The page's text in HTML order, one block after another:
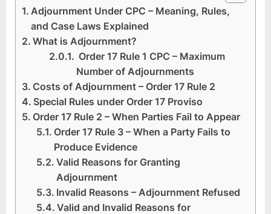
Adjournment Under CPC – Meaning, Rules,
and Case Laws Explained
What is Adjournment?
Order 17 Rule 1 CPC – Maximum
Number of Adjournments
Costs of Adjournment – Order 17 Rule 2
Special Rules under Order 17 Proviso
Order 17 Rule 2 – When Parties Fail to Appear
Order 17 Rule 3 – When a Party Fails to
Produce Evidence
Valid Reasons for Granting
Adjournment
Invalid Reasons – Adjournment Refused
Valid and Invalid Reasons for